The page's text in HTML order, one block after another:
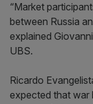
“Market
between Russia
explained
UBS.
Ricardo
expected that war